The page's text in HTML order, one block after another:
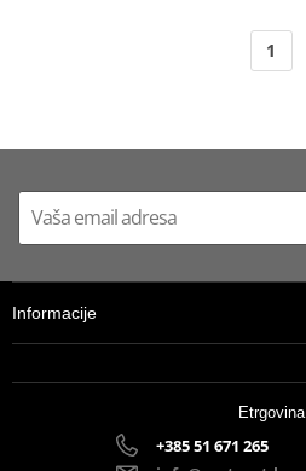
1
Informacije
Etrgovina
+385 51 671 265